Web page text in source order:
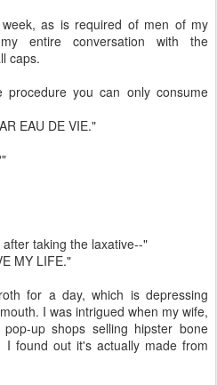
as is required of men of my
entire conversation with the
caps.
you can only consume
EAU DE VIE."
taking the laxative--"
MY LIFE."
for a day, which is depressing
I was intrigued when my wife,
up shops selling hipster bone
found out it's actually made from